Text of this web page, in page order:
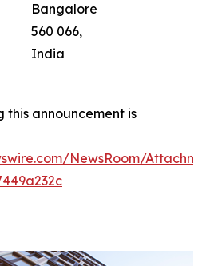
Bangalore
560 066,
India
this announcement is
NewsRoom/